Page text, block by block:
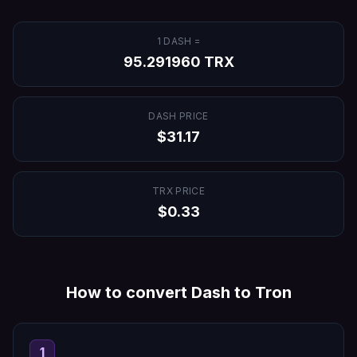
1 DASH =
95.291960 TRX
DASH PRICE
$31.17
TRX PRICE
$0.33
How to convert Dash to Tron
1